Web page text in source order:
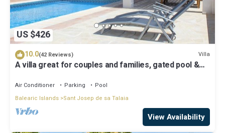
US $426
10.0(42 Reviews) Villa
A villa great for couples and families, gated pool &
Air Conditioner Parking
Pool
Balearic Islands Sant Josep de sa Talaia
View Availability